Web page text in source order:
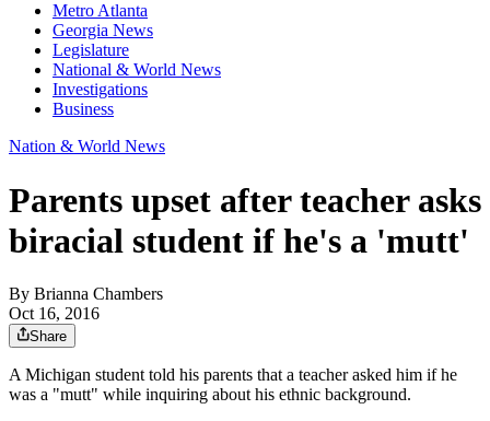
Metro Atlanta
Georgia News
Legislature
National & World News
Investigations
Business
Nation & World News
Parents upset after teacher asks
biracial student if he's a 'mutt'
By Brianna Chambers
Oct 16, 2016
Share
A Michigan student told his parents that a teacher asked him if he
was a "mutt" while inquiring about his ethnic background.